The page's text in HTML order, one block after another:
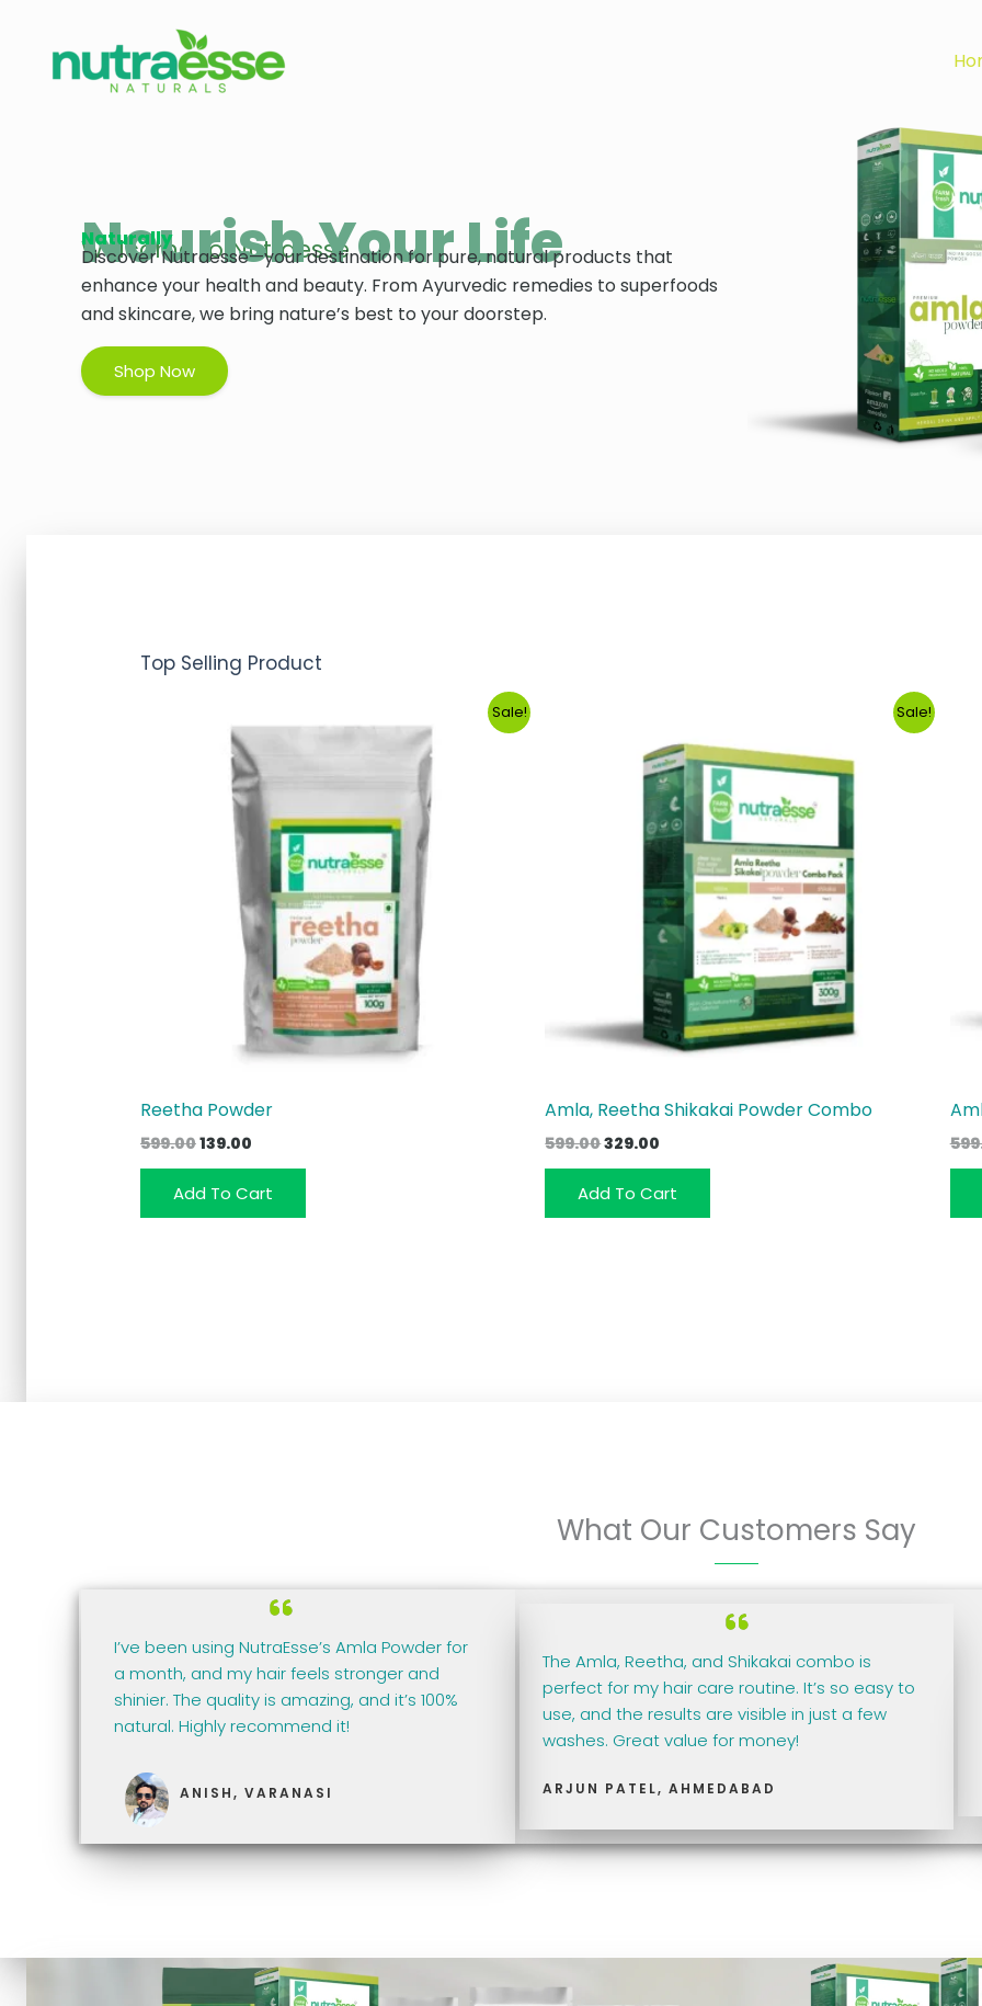
content
Welcome to Nutraesse
Nourish Your Life
Naturally
Discover Nutraesse—your destination for pure, natural products that
enhance your health and beauty. From Ayurvedic remedies to superfoods
and skincare, we bring nature’s best to your doorstep.
Shop Now
Top Selling Product
Sale!
Reetha Powder
599.00Original
₹599.00.
139.00
₹139.00.
Add To Cart
Sale!
Amla, Reetha Shikakai Powder Combo
599.00Original
₹599.00.
329.00
₹329.00.
Add To Cart
What Our Customers Say
I’ve been using NutraEsse’s Amla Powder for
a month, and my hair feels stronger and
shinier. The quality is amazing, and it’s 100%
natural. Highly recommend it!
ANISH, VARANASI
The Amla, Reetha, and Shikakai combo is
perfect for my hair care routine. It’s so easy to
use, and the results are visible in just a few
washes. Great value for money!
ARJUN PATEL, AHMEDABAD